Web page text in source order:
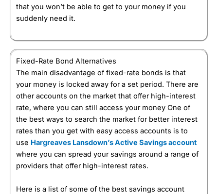
that you won’t be able to get to your money if you
suddenly need it.
Fixed-Rate Bond Alternatives
The main disadvantage of fixed-rate bonds is that
your money is locked away for a set period. There are
other accounts on the market that offer high-interest
rate, where you can still access your money One of
the best ways to search the market for better interest
rates than you get with easy access accounts is to
use Hargreaves Lansdown’s Active Savings account
where you can spread your savings around a range of
providers that offer high-interest rates.
Here is a list of some of the best savings account